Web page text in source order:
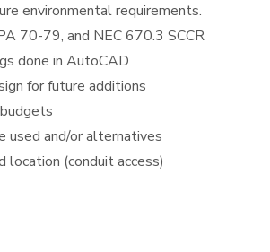
environmental requirements.
70-79, and NEC 670.3 SCCR
done in AutoCAD
for future additions
used and/or alternatives
location (conduit access)